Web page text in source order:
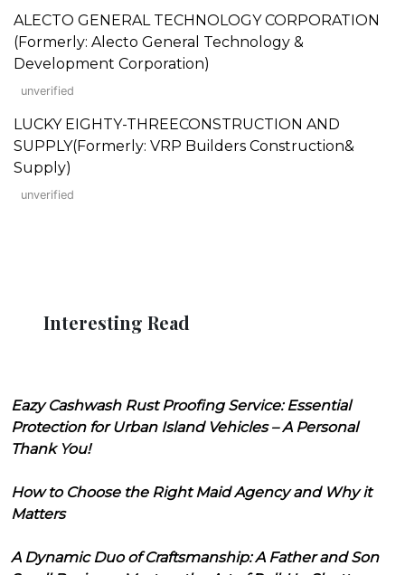
ALECTO GENERAL TECHNOLOGY CORPORATION
(Formerly: Alecto General Technology &
Development Corporation)
unverified
LUCKY EIGHTY-THREECONSTRUCTION AND
SUPPLY(Formerly: VRP Builders Construction&
Supply)
unverified
Interesting Read
Eazy Cashwash Rust Proofing Service: Essential
Protection for Urban Island Vehicles – A Personal
Thank You!
How to Choose the Right Maid Agency and Why it
Matters
A Dynamic Duo of Craftsmanship: A Father and Son